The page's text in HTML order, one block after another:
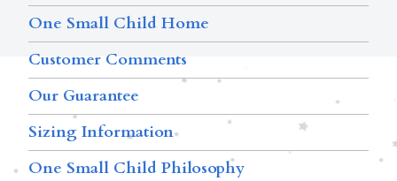
One Small Child Home
Customer Comments
Our Guarantee
Sizing Information
One Small Child Philosophy